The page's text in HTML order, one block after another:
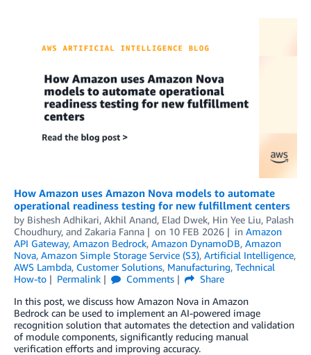
How Amazon uses Amazon Nova models to automate
operational readiness testing for new fulfillment centers
by Bishesh Adhikari, Akhil Anand, Elad Dwek, Hin Yee Liu, Palash
Choudhury, and Zakaria Fanna on 10 FEB 2026 in Amazon
API Gateway, Amazon Bedrock, Amazon DynamoDB, Amazon
Nova, Amazon Simple Storage Service (S3), Artificial Intelligence,
AWS Lambda, Customer Solutions, Manufacturing, Technical
How-to
Permalink Comments
Share
In this post, we discuss how Amazon Nova in Amazon
Bedrock can be used to implement an AI-powered image
recognition solution that automates the detection and validation
of module components, significantly reducing manual
verification efforts and improving accuracy.